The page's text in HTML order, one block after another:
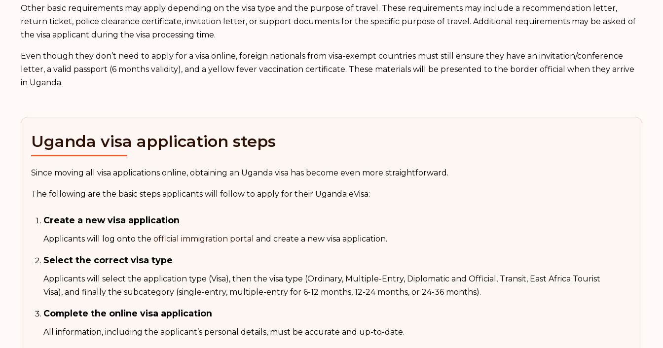
Other basic requirements may apply depending on the visa type and the purpose of travel. These requirements may include a recommendation letter,
return ticket, police clearance certificate, invitation letter, or support documents for the specific purpose of travel. Additional requirements may be asked of
the visa applicant during the visa processing time.
Even though they don’t need to apply for a visa online, foreign nationals from visa-exempt countries must still ensure they have an invitation/conference
letter, a valid passport (6 months validity), and a yellow fever vaccination certificate. These materials will be presented to the border official when they arrive
in Uganda.
Uganda visa application steps
Since moving all visa applications online, obtaining an Uganda visa has become even more straightforward.
The following are the basic steps applicants will follow to apply for their Uganda eVisa:
Create a new visa application
Applicants will log onto the official immigration portal and create a new visa application.
Select the correct visa type
Applicants will select the application type (Visa), then the visa type (Ordinary, Multiple-Entry, Diplomatic and Official, Transit, East Africa Tourist
Visa), and finally the subcategory (single-entry, multiple-entry for 6-12 months, 12-24 months, or 24-36 months).
Complete the online visa application
All information, including the applicant’s personal details, must be accurate and up-to-date.